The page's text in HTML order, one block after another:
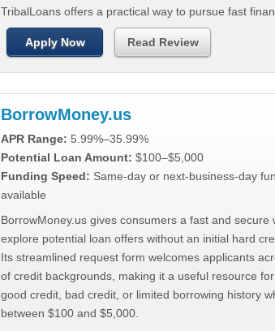
TribalLoans offers a practical way to pursue fast
Apply Now Read Review
BorrowMoney.us
APR Range: 5.99%–35.99%
Potential Loan Amount: $100–$5,000
Funding Speed: Same-day or next-business-day
available
BorrowMoney.us gives consumers a fast and secure
explore potential loan offers without an initial hard
Its streamlined request form welcomes applicants
of credit backgrounds, making it a useful resource
good credit, bad credit, or limited borrowing history
between $100 and $5,000.